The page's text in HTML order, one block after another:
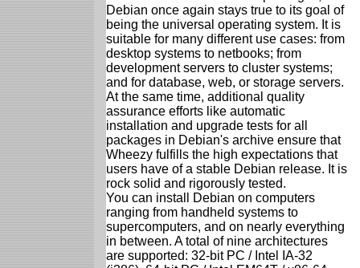
Debian once again stays true to its goal of
being the universal operating system. It is
suitable for many different use cases: from
desktop systems to netbooks; from
development servers to cluster systems;
and for database, web, or storage servers.
At the same time, additional quality
assurance efforts like automatic
installation and upgrade tests for all
packages in Debian's archive ensure that
Wheezy fulfills the high expectations that
users have of a stable Debian release. It is
rock solid and rigorously tested.
You can install Debian on computers
ranging from handheld systems to
supercomputers, and on nearly everything
in between. A total of nine architectures
are supported: 32-bit PC / Intel IA-32